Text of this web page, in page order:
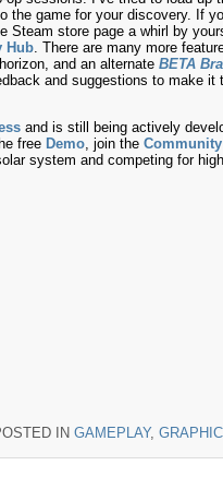
the game for your discovery. If
Steam store page a whirl by
Hub . There are many more
and an alternate BETA
and suggestions to make it
and is still being actively
free Demo, join the Community
system and competing for
IN GAMEPLAY,